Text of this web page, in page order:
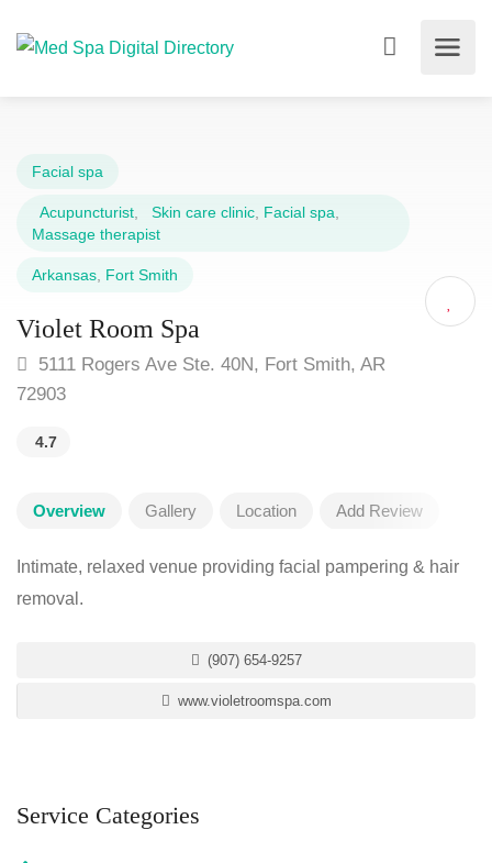
Facial spa
Acupuncturist Skin care clinic Facial spa
Massage therapist
Arkansas Fort Smith
Violet Room Spa
5111 Rogers Ave Ste. 40N, Fort Smith, AR
72903
4.7
Overview Gallery Location Add Review
Intimate, relaxed venue providing facial pampering & hair
removal.
(907) 654-9257
www.violetroomspa.com
Service Categories